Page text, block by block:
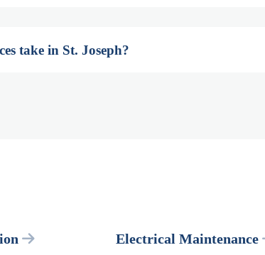
take in St. Joseph?
Electrical Maintenance